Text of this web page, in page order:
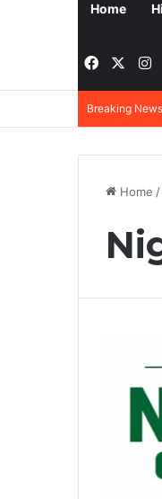
Home
Facebook
Breaking News
Home /